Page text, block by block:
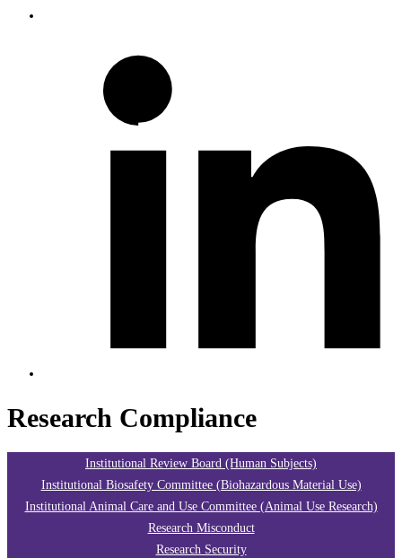
Research Compliance
Institutional Review Board (Human Subjects)
Institutional Biosafety Committee (Biohazardous Material Use)
Institutional Animal Care and Use Committee (Animal Use Research)
Research Misconduct
Research Security